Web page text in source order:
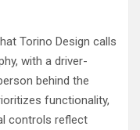
Torino Design calls
with a driver-
behind the
functionality,
controls reflect